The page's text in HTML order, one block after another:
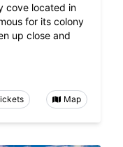
cove located in
for its colony
up close and
Map